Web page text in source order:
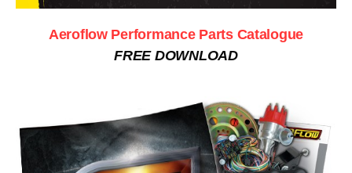
Aeroflow Performance Parts Catalogue
FREE DOWNLOAD